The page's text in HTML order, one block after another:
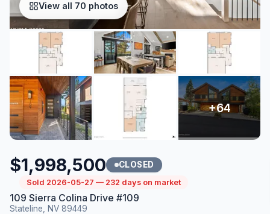
View all 70 photos
$1,998,500 CLOSED
Sold 2026-05-27 — 232 days on market
109 Sierra Colina Drive #109
Stateline, NV 89449